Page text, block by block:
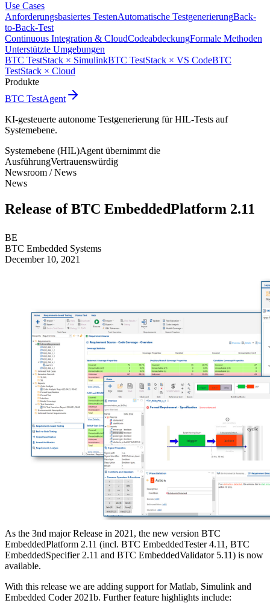
Use Cases
Anforderungsbasiertes TestenAutomatische TestgenerierungBack-
to-Back-Test
Continuous Integration & CloudCodeabdeckungFormale Methoden
Unterstützte Umgebungen
BTC TestStack × SimulinkBTC TestStack × VS CodeBTC
TestStack × Cloud
Produkte
BTC TestAgent
KI-gesteuerte autonome Testgenerierung für HIL-Tests auf
Systemebene.
Systemebene (HIL)Agent übernimmt die
AusführungVertrauenswürdig
Newsroom /News
News
Release of BTC EmbeddedPlatform 2.11
BE
BTC Embedded Systems
December 10, 2021
As the 3nd major Release in 2021, the new version BTC
EmbeddedPlatform 2.11 (incl. BTC EmbeddedTester 4.11, BTC
EmbeddedSpecifier 2.11 and BTC EmbeddedValidator 5.11) is now
available.
With this release we are adding support for Matlab, Simulink and
Embedded Coder 2021b. Further feature highlights include: